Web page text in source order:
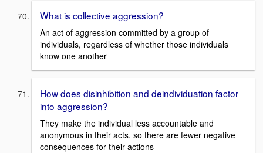
What is collective aggression?
An act of aggression committed by a group of
individuals, regardless of whether those individuals
know one another
How does disinhibition and deindividuation factor
into aggression?
They make the individual less accountable and
anonymous in their acts, so there are fewer negative
consequences for their actions